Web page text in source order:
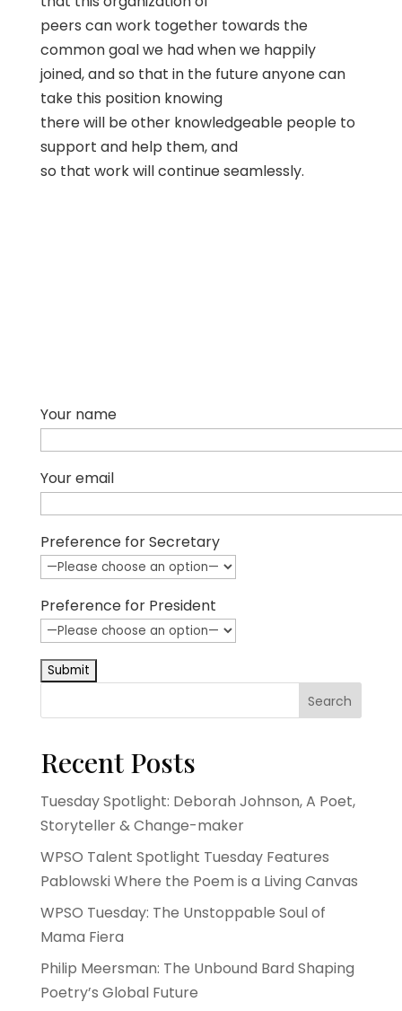
peers can work together towards the
common goal we had when we happily
joined, and so that in the future anyone can
take this position knowing
there will be other knowledgeable people to
support and help them, and
so that work will continue seamlessly.
Your name
Your email
Preference for Secretary
Preference for President
Search
Recent Posts
Tuesday Spotlight: Deborah Johnson, A Poet,
Storyteller & Change-maker
WPSO Talent Spotlight Tuesday Features
Pablowski Where the Poem is a Living Canvas
WPSO Tuesday: The Unstoppable Soul of
Mama Fiera
Philip Meersman: The Unbound Bard Shaping
Poetry’s Global Future